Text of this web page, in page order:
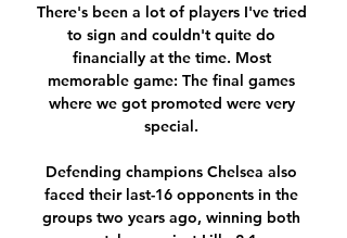
There's been a lot of players I've tried
to sign and couldn't quite do
financially at the time. Most
memorable game: The final games
where we got promoted were very
special.
Defending champions Chelsea also
faced their last-16 opponents in the
groups two years ago, winning both